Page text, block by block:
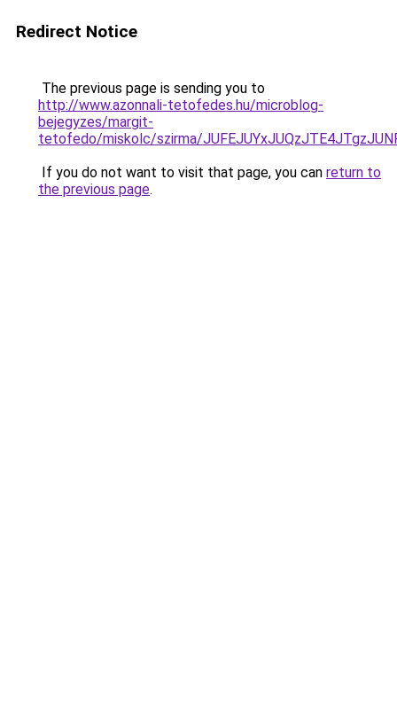
Redirect Notice
The previous page is sending you to
http://www.azonnali-tetofedes.hu/microblog-
bejegyzes/margit-
tetofedo/miskolc/szirma/
If you do not want to visit that page, you can return to
the previous page.